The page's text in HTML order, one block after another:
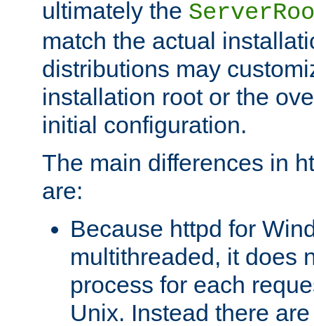
ultimately the
match the actual
distributions may
installation root or the
initial configuration.
The main differences in
are:
Because httpd for
multithreaded, it does
process for each
Unix. Instead there